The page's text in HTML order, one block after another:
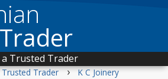
a Trusted Trader
Trusted Trader › K C Joinery